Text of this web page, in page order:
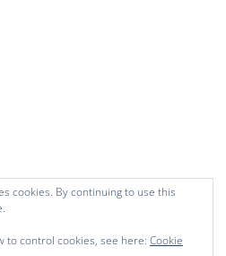
cookies. By continuing to use this
to control cookies, see here: Cookie